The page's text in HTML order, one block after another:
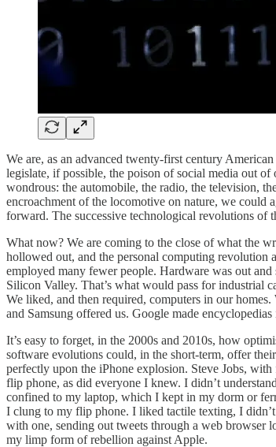
We are, as an advanced twenty-first century
legislate, if possible, the poison of social media out
wondrous: the automobile, the radio, the television,
encroachment of the locomotive on nature, we could
forward. The successive technological revolutions of
What now? We are coming to the close of what the
hollowed out, and the personal computing
employed many fewer people. Hardware was out
Silicon Valley. That’s what would pass for industrial
We liked, and then required, computers in our
and Samsung offered us. Google made
It’s easy to forget, in the 2000s and 2010s, how
software evolutions could, in the short-term, offer
perfectly upon the iPhone explosion. Steve Jobs,
flip phone, as did everyone I knew. I didn’t
confined to my laptop, which I kept in my dorm or
I clung to my flip phone. I liked tactile texting, I
with one, sending out tweets through a web browser
my limp form of rebellion against Apple.